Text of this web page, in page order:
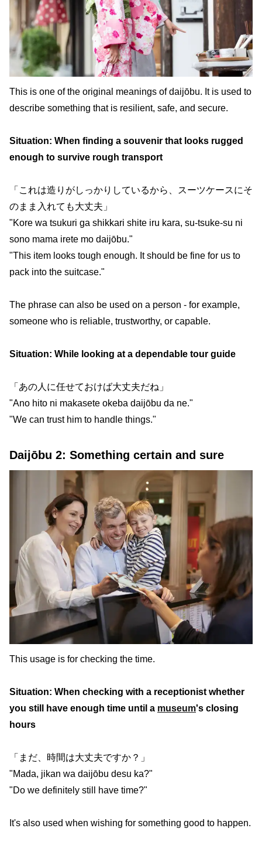
This is one of the original meanings of daijōbu. It is used to
describe something that is resilient, safe, and secure.
Situation: When finding a souvenir that looks rugged
enough to survive rough transport
「これは造りがしっかりしているから、スーツケースにそ
のまま入れても大丈夫」
"Kore wa tsukuri ga shikkari shite iru kara, su-tsuke-su ni
sono mama irete mo daijōbu."
"This item looks tough enough. It should be fine for us to
pack into the suitcase."
The phrase can also be used on a person - for example,
someone who is reliable, trustworthy, or capable.
Situation: While looking at a dependable tour guide
「あの人に任せておけば大丈夫だね」
"Ano hito ni makasete okeba daijōbu da ne."
"We can trust him to handle things."
Daijōbu 2: Something certain and sure
This usage is for checking the time.
Situation: When checking with a receptionist whether
you still have enough time until a museum's closing
hours
「まだ、時間は大丈夫ですか？」
"Mada, jikan wa daijōbu desu ka?"
"Do we definitely still have time?"
It's also used when wishing for something good to happen.